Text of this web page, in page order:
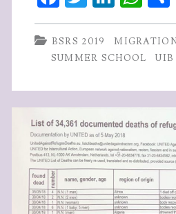
SCHOOL
June
27th
2019,
University
of
ce
b
o
o
k
w
itt
er
n
ke
dI
n
ha
ts
A
p
p
BSRS 2019
SUMMER SCHOOL
UIB